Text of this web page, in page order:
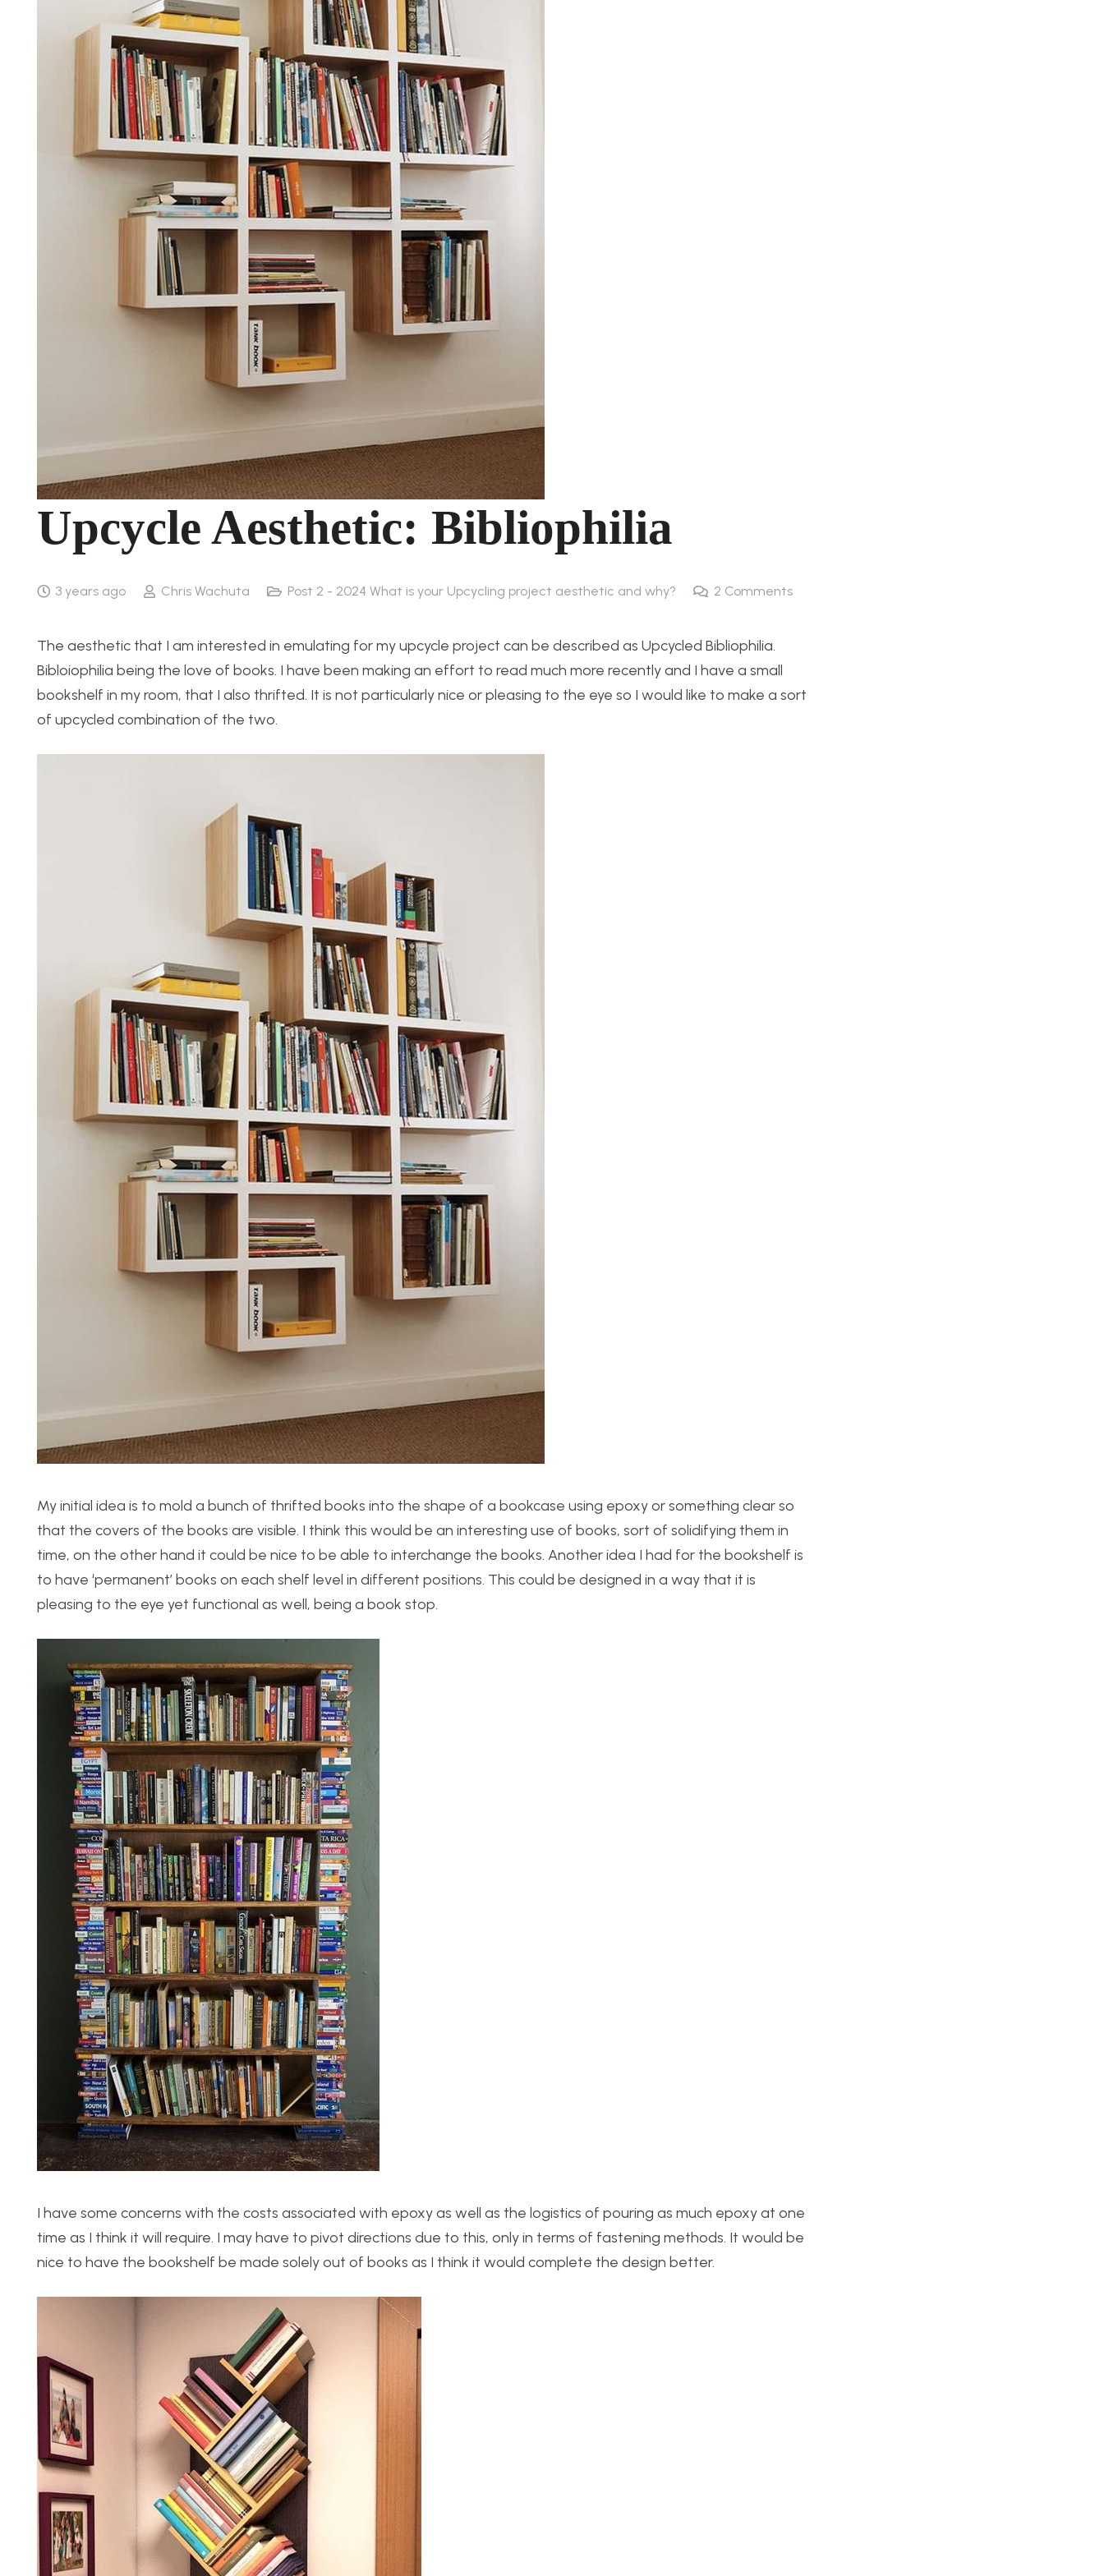
Upcycle Aesthetic: Bibliophilia
3 years ago Chris Wachuta Post 2 - 2024 What is your Upcycling project aesthetic and why? 2 Comments
The aesthetic that I am interested in emulating for my upcycle project can be described as Upcycled Bibliophilia.
Bibloiophilia being the love of books. I have been making an effort to read much more recently and I have a small
bookshelf in my room, that I also thrifted. It is not particularly nice or pleasing to the eye so I would like to make a sort
of upcycled combination of the two.
My initial idea is to mold a bunch of thrifted books into the shape of a bookcase using epoxy or something clear so
that the covers of the books are visible. I think this would be an interesting use of books, sort of solidifying them in
time, on the other hand it could be nice to be able to interchange the books. Another idea I had for the bookshelf is
to have ‘permanent’ books on each shelf level in different positions. This could be designed in a way that it is
pleasing to the eye yet functional as well, being a book stop.
I have some concerns with the costs associated with epoxy as well as the logistics of pouring as much epoxy at one
time as I think it will require. I may have to pivot directions due to this, only in terms of fastening methods. It would be
nice to have the bookshelf be made solely out of books as I think it would complete the design better.